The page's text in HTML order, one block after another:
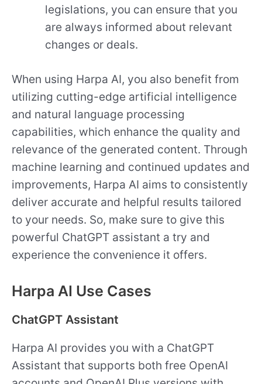
legislations, you can ensure that you
are always informed about relevant
changes or deals.
When using Harpa AI, you also benefit from
utilizing cutting-edge artificial intelligence
and natural language processing
capabilities, which enhance the quality and
relevance of the generated content. Through
machine learning and continued updates and
improvements, Harpa AI aims to consistently
deliver accurate and helpful results tailored
to your needs. So, make sure to give this
powerful ChatGPT assistant a try and
experience the convenience it offers.
Harpa AI Use Cases
ChatGPT Assistant
Harpa AI provides you with a ChatGPT
Assistant that supports both free OpenAI